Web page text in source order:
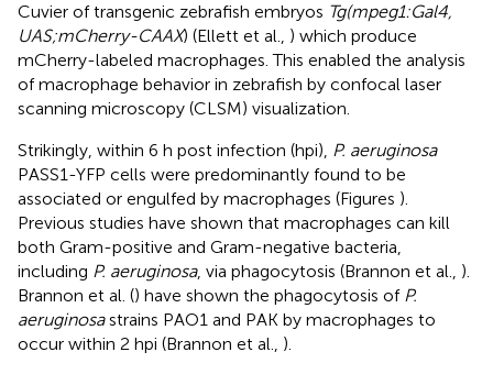
Cuvier of transgenic zebrafish embryos Tg(mpeg1:Gal4,
UAS;mCherry-CAAX) (Ellett et al., ) which produce
mCherry-labeled macrophages. This enabled the analysis
of macrophage behavior in zebrafish by confocal laser
scanning microscopy (CLSM) visualization.
Strikingly, within 6 h post infection (hpi), P. aeruginosa
PASS1-YFP cells were predominantly found to be
associated or engulfed by macrophages (Figures ).
Previous studies have shown that macrophages can kill
both Gram-positive and Gram-negative bacteria,
including P. aeruginosa, via phagocytosis (Brannon et al., ).
Brannon et al. () have shown the phagocytosis of P.
aeruginosastrains PAO1 and PAK by macrophages to
occur within 2 hpi (Brannon et al., ).